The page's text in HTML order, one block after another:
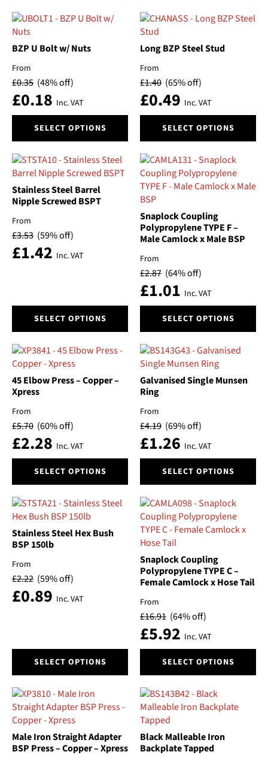
multiple
variants.
The
may
be
chosen
page
multiple
variants.
The
options
may
be
chosen
page
BZP U Bolt w/ Nuts
From
£0.35 (48% off)
£0.18 Inc. VAT
SELECT OPTIONS
product
multiple
variants.
The
options
be
chosen
on
Long BZP Steel Stud
From
£1.40 (65% off)
£0.49 Inc. VAT
SELECT OPTIONS
product
multiple
variants.
The
options
may
be
chosen
on
the
product
page
Stainless Steel Barrel
Nipple Screwed BSPT
From
£3.53 (59% off)
£1.42 Inc. VAT
SELECT OPTIONS
product
multiple
variants.
The
options
be
chosen
on
the
product
page
Snaplock Coupling
Polypropylene TYPE F –
Male Camlock x Male BSP
From
£2.87 (64% off)
£1.01 Inc. VAT
SELECT OPTIONS
product
multiple
variants.
The
options
be
chosen
on
the
product
page
45 Elbow Press – Copper –
Xpress
From
£5.70 (60% off)
£2.28 Inc. VAT
SELECT OPTIONS
product
multiple
variants.
The
options
be
chosen
on
Galvanised Single Munsen
Ring
From
£4.19 (69% off)
£1.26 Inc. VAT
SELECT OPTIONS
product
multiple
variants.
The
options
may
be
chosen
on
the
product
page
Stainless Steel Hex Bush
BSP 150lb
From
£2.22 (59% off)
£0.89 Inc. VAT
SELECT OPTIONS
product
multiple
variants.
The
options
may
Snaplock Coupling
Polypropylene TYPE C –
Female Camlock x Hose Tail
From
£16.91 (64% off)
£5.92 Inc. VAT
SELECT OPTIONS
product
multiple
variants.
The
options
may
Male Iron Straight Adapter
BSP Press – Copper – Xpress
Black Malleable Iron
Backplate Tapped